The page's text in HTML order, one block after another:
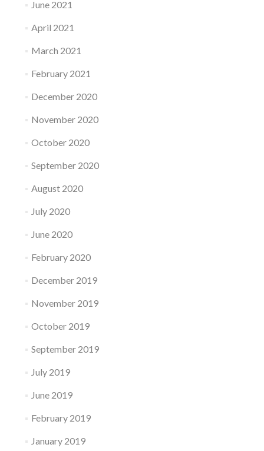
June 2021
April 2021
March 2021
February 2021
December 2020
November 2020
October 2020
September 2020
August 2020
July 2020
June 2020
February 2020
December 2019
November 2019
October 2019
September 2019
July 2019
June 2019
February 2019
January 2019